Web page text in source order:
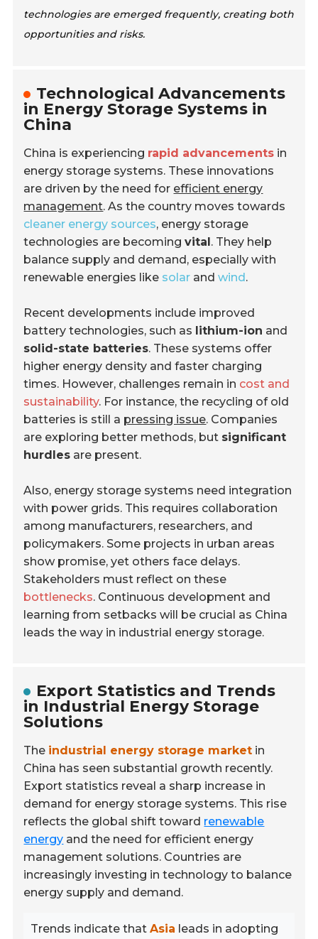
technologies are emerged frequently, creating both
opportunities and risks.
Technological Advancements
in Energy Storage Systems in
China
China is experiencing rapid advancements in
energy storage systems. These innovations
are driven by the need for efficient energy
management. As the country moves towards
cleaner energy sources, energy storage
technologies are becomingvital. They help
balance supply and demand, especially with
renewable energies like solar andwind.
Recent developments include improved
battery technologies, such as lithium-ion and
solid-state batteries. These systems offer
higher energy density and faster charging
times. However, challenges remain in cost and
sustainability. For instance, the recycling of old
batteries is still a pressing issue. Companies
are exploring better methods, but significant
hurdles are present.
Also, energy storage systems need integration
with power grids. This requires collaboration
among manufacturers, researchers, and
policymakers. Some projects in urban areas
show promise, yet others face delays.
Stakeholders must reflect on these
bottlenecks. Continuous development and
learning from setbacks will be crucial as China
leads the way in industrial energy storage.
Export Statistics and Trends
in Industrial Energy Storage
Solutions
The industrial energy storage market in
China has seen substantial growth recently.
Export statistics reveal a sharp increase in
demand for energy storage systems. This rise
reflects the global shift toward renewable
energy and the need for efficient energy
management solutions. Countries are
increasingly investing in technology to balance
energy supply and demand.
Trends indicate thatAsia leads in adopting